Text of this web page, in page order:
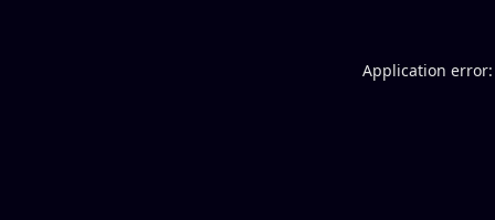
Application